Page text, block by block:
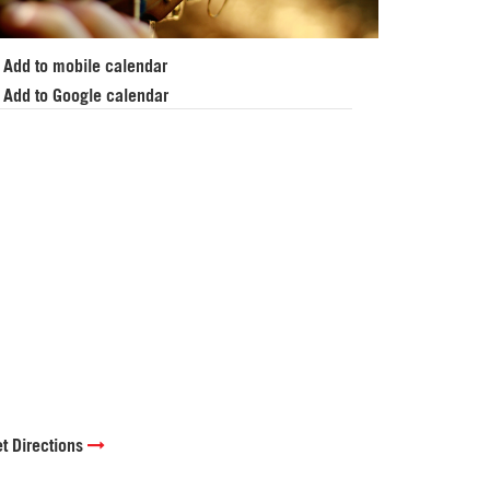
Add to mobile calendar
Add to Google calendar
Directions